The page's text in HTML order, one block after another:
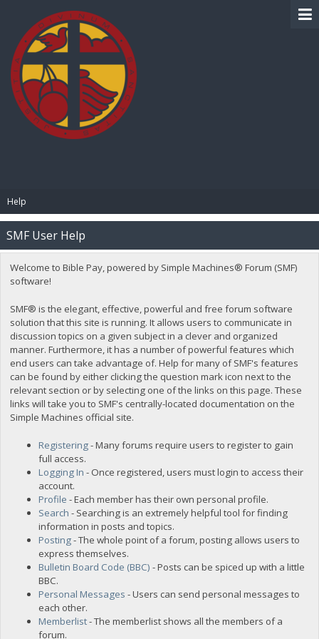
Help
SMF User Help
Welcome to Bible Pay, powered by Simple Machines® Forum (SMF)
software!
SMF® is the elegant, effective, powerful and free forum software
solution that this site is running. It allows users to communicate in
discussion topics on a given subject in a clever and organized
manner. Furthermore, it has a number of powerful features which
end users can take advantage of. Help for many of SMF's features
can be found by either clicking the question mark icon next to the
relevant section or by selecting one of the links on this page. These
links will take you to SMF's centrally-located documentation on the
Simple Machines official site.
Registering- Many forums require users to register to gain
full access.
Logging In - Once registered, users must login to access their
account.
Profile - Each member has their own personal profile.
Search - Searching is an extremely helpful tool for finding
information in posts and topics.
Posting- The whole point of a forum, posting allows users to
express themselves.
Bulletin Board Code (BBC) - Posts can be spiced up with a little
BBC.
Personal Messages - Users can send personal messages to
each other.
Memberlist- The memberlist shows all the members of a
forum.